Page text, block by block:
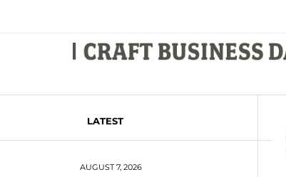
LATEST
AUGUST 7, 2026